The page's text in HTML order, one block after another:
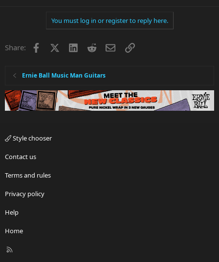
You must log in or register to reply here.
Share: Facebook LinkedInRedditEmailLink
Ernie Ball Music Man Guitars
Style chooser
Contact us
Terms and rules
Privacy policy
Help
Home
R